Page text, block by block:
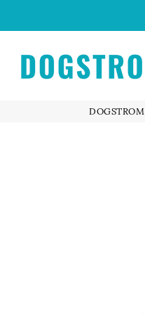
DOGSTROM
DOGSTROM